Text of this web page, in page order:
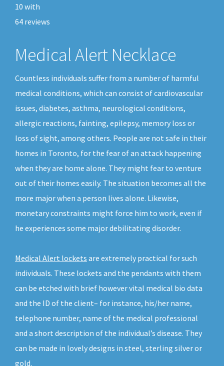
10 with
64 reviews
Medical Alert Necklace
Countless individuals suffer from a number of harmful
medical conditions, which can consist of cardiovascular
issues, diabetes, asthma, neurological conditions,
allergic reactions, fainting, epilepsy, memory loss or
loss of sight, among others. People are not safe in their
homes in Toronto, for the fear of an attack happening
when they are home alone. They might fear to venture
out of their homes easily. The situation becomes all the
more major when a person lives alone. Likewise,
monetary constraints might force him to work, even if
he experiences some major debilitating disorder.
Medical Alert lockets are extremely practical for such
individuals. These lockets and the pendants with them
can be etched with brief however vital medical bio data
and the ID of the client– for instance, his/her name,
telephone number, name of the medical professional
and a short description of the individual’s disease. They
can be made in lovely designs in steel, sterling silver or
gold.